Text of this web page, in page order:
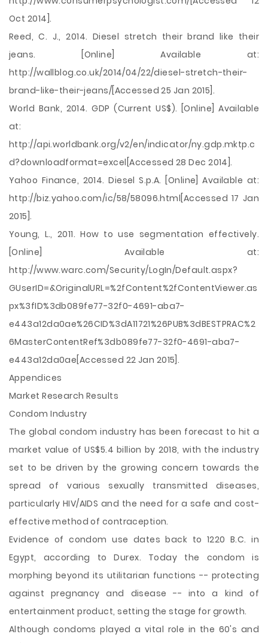
Oct 2014].
Reed, C. J., 2014. Diesel stretch their brand like their
jeans. [Online] Available at:
http://wallblog.co.uk/2014/04/22/diesel-stretch-their-
brand-like-their-jeans/[Accessed 25 Jan 2015].
World Bank, 2014. GDP (Current US$). [Online] Available
at:
http://api.worldbank.org/v2/en/indicator/ny.gdp.mktp.c
d?downloadformat=excel[Accessed 28 Dec 2014].
Yahoo Finance, 2014. Diesel S.p.A. [Online] Available at:
http://biz.yahoo.com/ic/58/58096.html[Accessed 17 Jan
2015].
Young, L., 2011. How to use segmentation effectively.
[Online] Available at:
http://www.warc.com/Security/LogIn/Default.aspx?
GUserID=&OriginalURL=%2fContent%2fContentViewer.as
px%3fID%3db089fe77-32f0-4691-aba7-
e443a12da0ae%26CID%3dA11721%26PUB%3dBESTPRAC%2
6MasterContentRef%3db089fe77-32f0-4691-aba7-
e443a12da0ae[Accessed 22 Jan 2015].
Appendices
Market Research Results
Condom Industry
The global condom industry has been forecast to hit a
market value of US$5.4 billion by 2018, with the industry
set to be driven by the growing concern towards the
spread of various sexually transmitted diseases,
particularly HIV/AIDS and the need for a safe and cost-
effective method of contraception.
Evidence of condom use dates back to 1220 B.C. in
Egypt, according to Durex. Today the condom is
morphing beyond its utilitarian functions -- protecting
against pregnancy and disease -- into a kind of
entertainment product, setting the stage for growth.
Although condoms played a vital role in the 60's and